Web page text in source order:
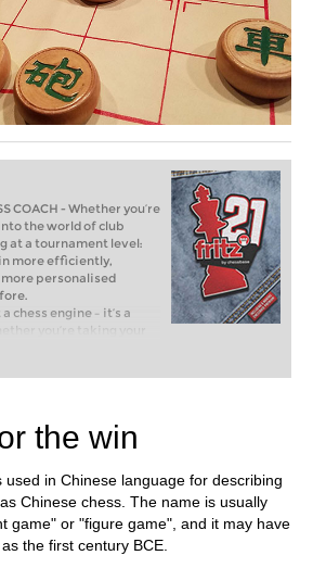
COACH - Whether you’re
the world of club
at a tournament level:
more efficiently,
personalised
chess engine – it’s a
you’re taking your
club chess, or already
with FRITZ, you can
and with a
the win
used in Chinese language for describing
Chinese chess. The name is usually
game" or "figure game", and it may have
the first century BCE.